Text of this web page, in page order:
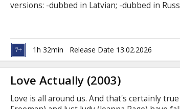
versions: -dubbed in Latvian; -dubbed in
1h 32min Release Date 13.02.2026
Love Actually (2003)
Love is all around us. And that's certainly